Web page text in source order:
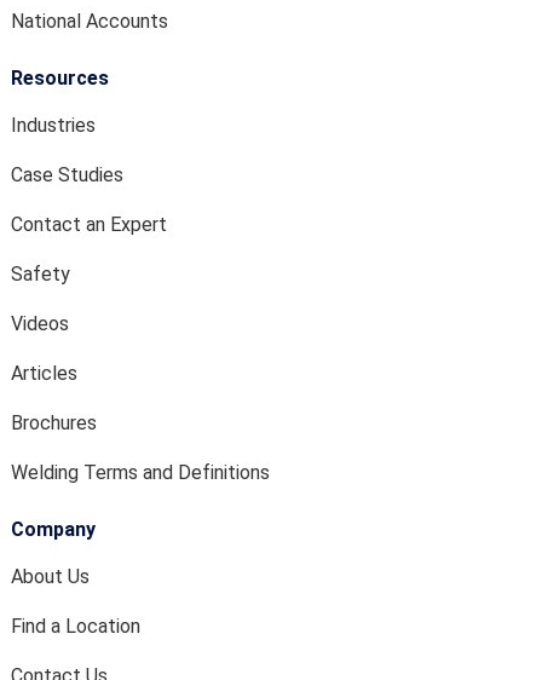
National Accounts
Resources
Industries
Case Studies
Contact an Expert
Safety
Videos
Articles
Brochures
Welding Terms and Definitions
Company
About Us
Find a Location
Contact Us